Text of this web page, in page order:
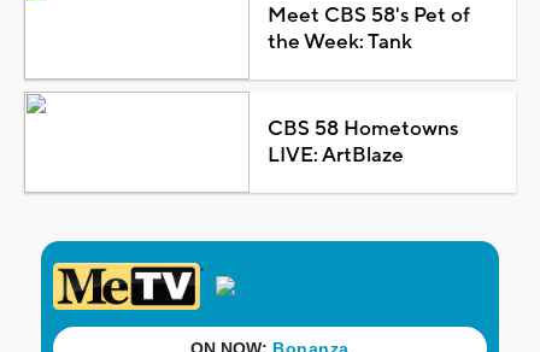
Meet CBS 58's Pet of
the Week: Tank
CBS 58 Hometowns
LIVE: ArtBlaze